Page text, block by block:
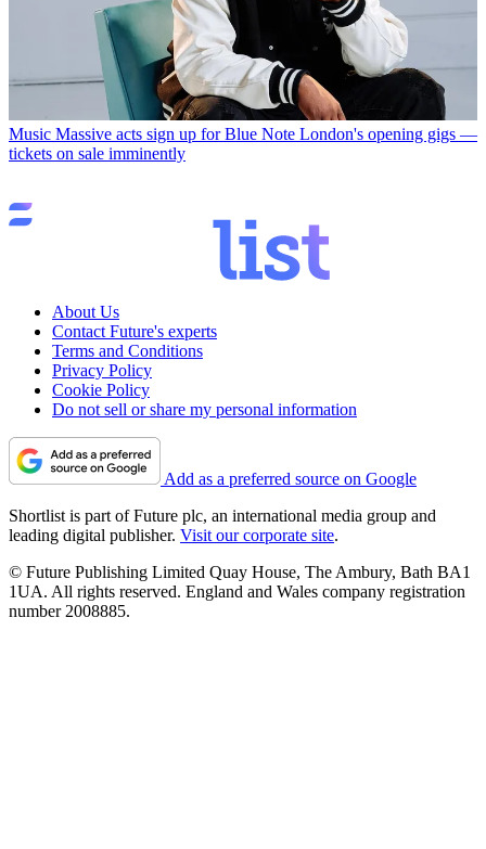
Music Massive acts sign up for Blue Note London's opening gigs —
tickets on sale imminently
About Us
Contact Future's experts
Terms and Conditions
Privacy Policy
Cookie Policy
Do not sell or share my personal information
Add as a preferred source on Google
Shortlist is part of Future plc, an international media group and
leading digital publisher. Visit our corporate site.
© Future Publishing Limited Quay House, The Ambury, Bath BA1
1UA. All rights reserved. England and Wales company registration
number 2008885.